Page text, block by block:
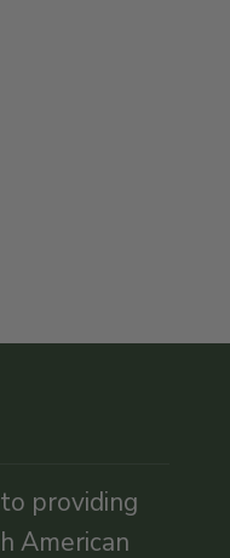
providing
American